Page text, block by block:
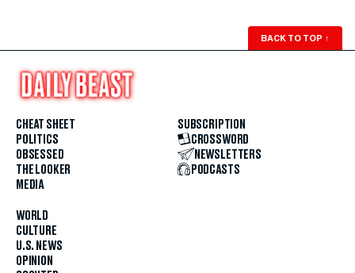
BACK TO TOP ↑
CHEAT SHEET
POLITICS
OBSESSED
THE LOOKER
MEDIA
WORLD
CULTURE
U.S. NEWS
OPINION
SUBSCRIPTION
CROSSWORD
NEWSLETTERS
PODCASTS